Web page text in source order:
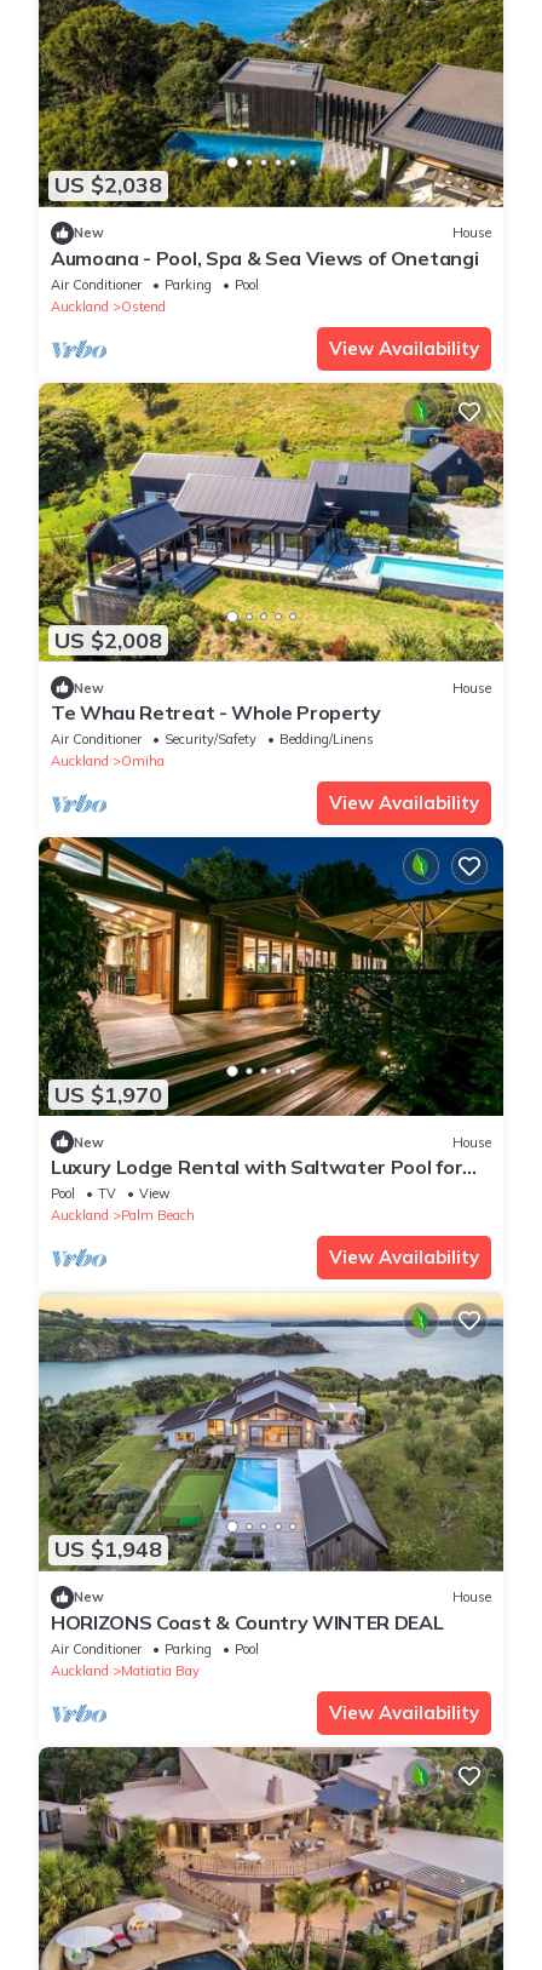
US $2,038
New House
Aumoana - Pool, Spa & Sea Views of Onetangi
Air Conditioner Parking
Pool
Auckland
Ostend
View Availability
US $2,008
New House
Te Whau Retreat - Whole Property
Air Conditioner Security/Safety
Bedding/Linens
Auckland
Omiha
View Availability
US $1,970
New House
Luxury Lodge Rental with Saltwater Pool for
Group Holiday in Palm Beach, Waiheke Island
Pool TV
View
Auckland
Palm Beach
View Availability
US $1,948
New House
HORIZONS Coast & Country WINTER DEAL
Air Conditioner Parking
Pool
Auckland
Matiatia Bay
View Availability